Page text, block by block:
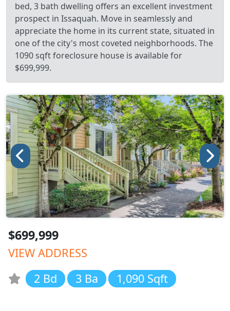
bed, 3 bath dwelling offers an excellent investment
prospect in Issaquah. Move in seamlessly and
appreciate the home in its current state, situated in
one of the city's most coveted neighborhoods. The
1090 sqft foreclosure house is available for
$699,999.
$699,999
VIEW ADDRESS
2 Bd
3 Ba 1,090 Sqft